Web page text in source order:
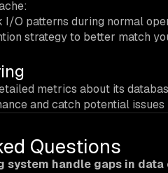
I/O patterns during normal
strategy to better match
metrics about its
and catch potential
Questions
system handle gaps in